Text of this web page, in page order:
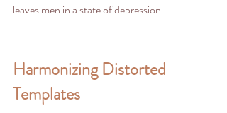
leaves men in a state of depression.
Harmonizing Distorted
Templates